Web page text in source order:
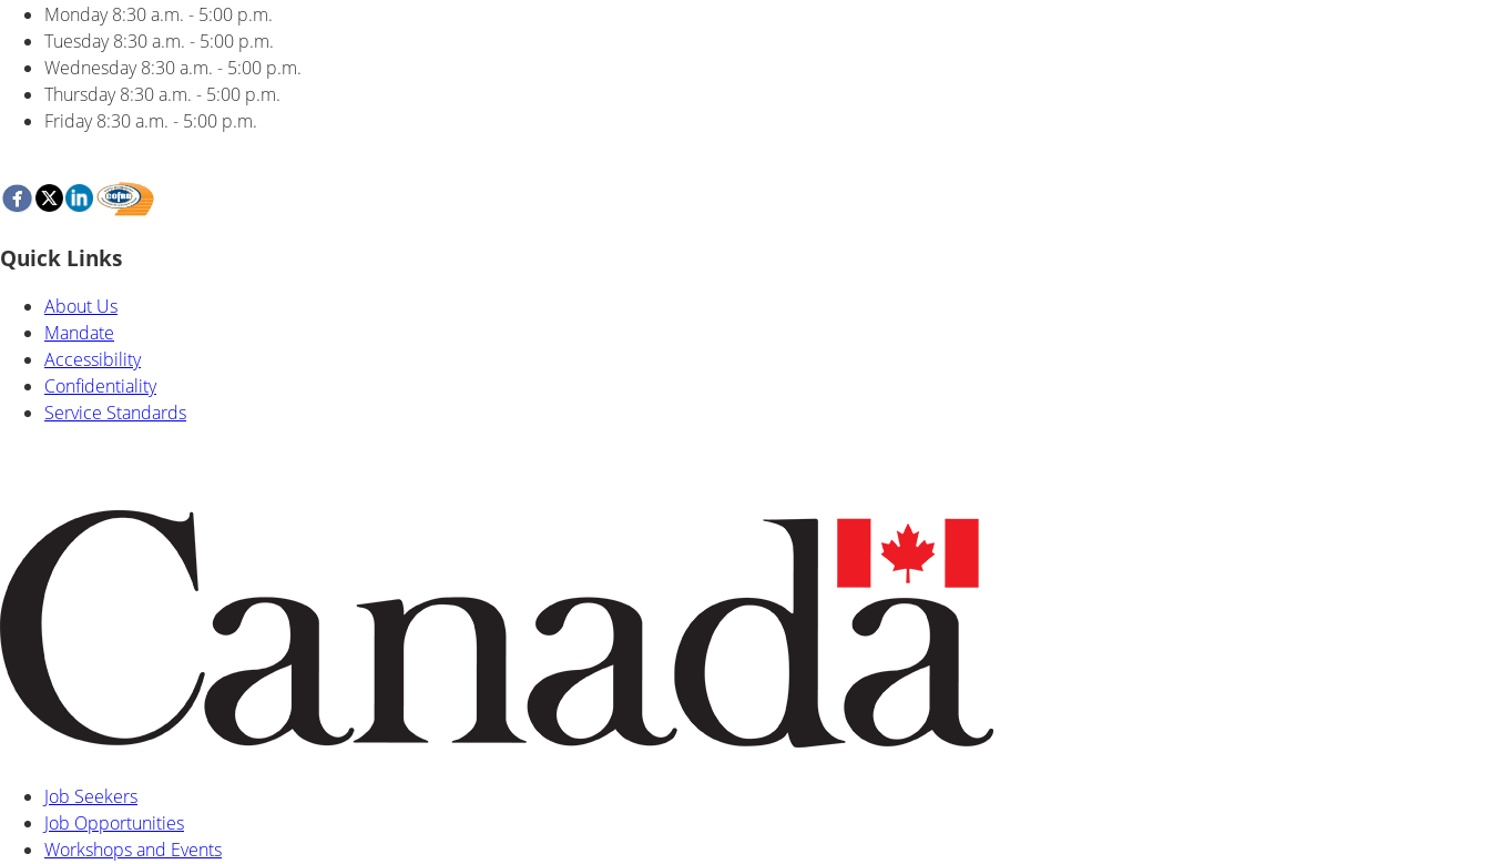
Monday8:30 a.m. - 5:00 p.m.
Tuesday8:30 a.m. - 5:00 p.m.
Wednesday8:30 a.m. - 5:00 p.m.
Thursday8:30 a.m. - 5:00 p.m.
Friday8:30 a.m. - 5:00 p.m.
Quick Links
About Us
Mandate
Accessibility
Confidentiality
Service Standards
Job Seekers
Job Opportunities
Workshops and Events